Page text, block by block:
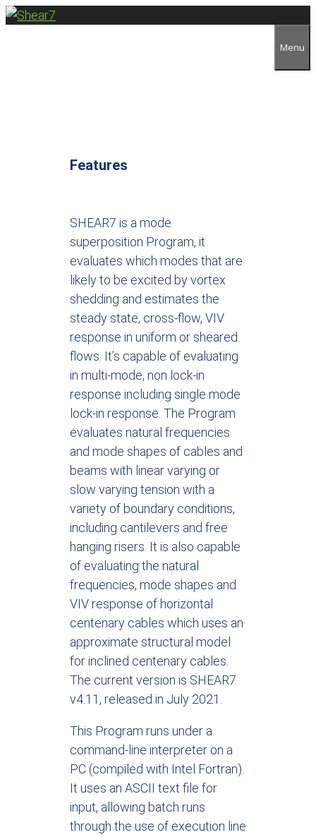
Menu
Features
SHEAR7 is a mode
superposition Program, it
evaluates which modes that are
likely to be excited by vortex
shedding and estimates the
steady state, cross-flow, VIV
response in uniform or sheared
flows. It’s capable of evaluating
in multi-mode, non lock-in
response including single mode
lock-in response. The Program
evaluates natural frequencies
and mode shapes of cables and
beams with linear varying or
slow varying tension with a
variety of boundary conditions,
including cantilevers and free
hanging risers. It is also capable
of evaluating the natural
frequencies, mode shapes and
VIV response of horizontal
centenary cables which uses an
approximate structural model
for inclined centenary cables.
The current version is SHEAR7
v4.11, released in July 2021.
This Program runs under a
command-line interpreter on a
PC (compiled with Intel Fortran).
It uses an ASCII text file for
input, allowing batch runs
through the use of execution line